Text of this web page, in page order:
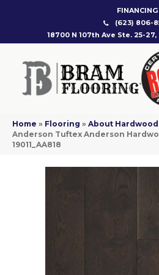
FINANCING
(623) 806-
18700 N 107th Ave Ste. 25-
Home » Flooring » About Hardwood
Anderson Tuftex Anderson
19011_AA818